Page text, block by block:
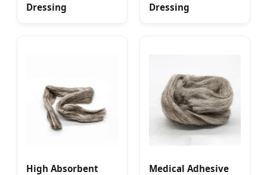
Dressing
Dressing
High Absorbent
Medical Adhesive